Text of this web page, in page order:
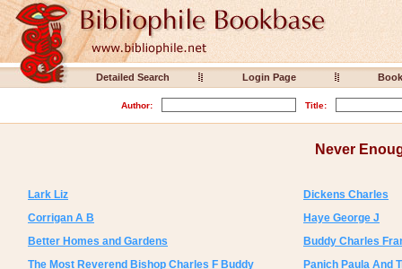
Detailed Search Login Page
Author: Title:
Never
Lark Liz
Dickens Charles
Corrigan A B
Haye George J
Better Homes and Gardens
Buddy Charles
The Most Reverend Bishop Charles F Buddy
Panich Paula And